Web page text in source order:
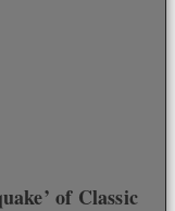
of Classic